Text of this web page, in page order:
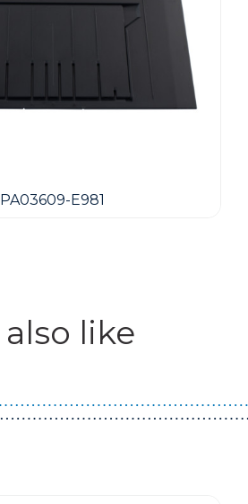
PA03609-E981
also like